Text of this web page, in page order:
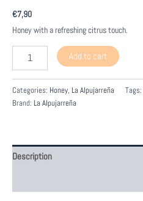
€7,90
Honey with a refreshing citrus touch.
Alpujarreña
de
Limon
Add to cart
Categories: Honey, La Alpujarreña Tags:
Brand: La Alpujarreña
Description